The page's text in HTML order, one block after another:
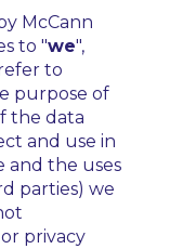
McCann
to "we",
to
purpose of
the data
and use in
and the uses
parties) we
privacy